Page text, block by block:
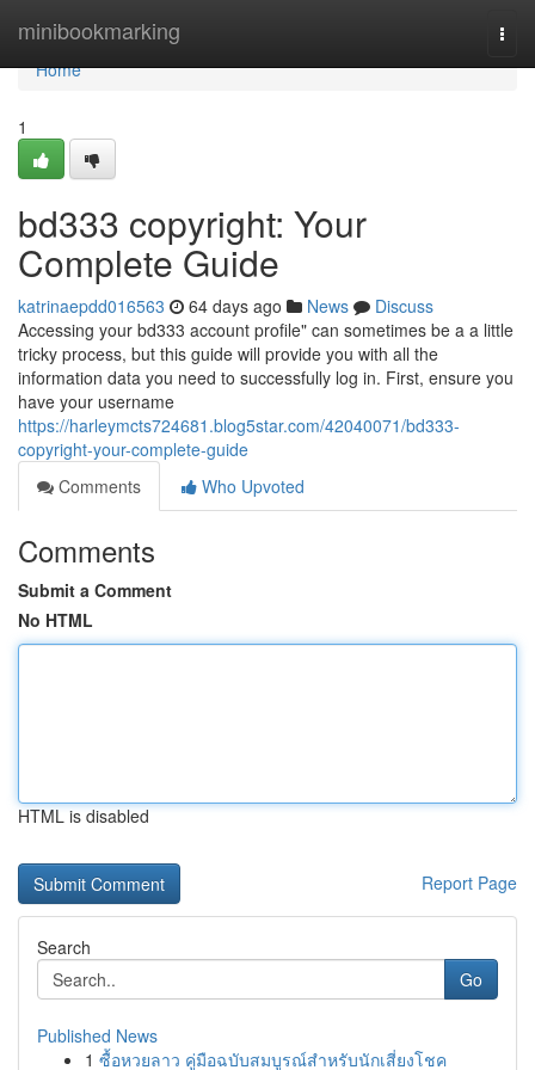
minibookmarking
Home
Home
1
bd333 copyright: Your
Complete Guide
katrinaepdd016563 64 days ago News
Discuss
Accessing your bd333 account profile" can sometimes be a a little
tricky process, but this guide will provide you with all the
information data you need to successfully log in. First, ensure you
have your username
https://harleymcts724681.blog5star.com/42040071/bd333-
copyright-your-complete-guide
Comments
Who Upvoted
Comments
Submit a Comment
No HTML
HTML is disabled
Report Page
Search
Go
Published News
1 ซื้อหวยลาว คู่มือฉบับสมบูรณ์สำหรับนักเสี่ยงโชค